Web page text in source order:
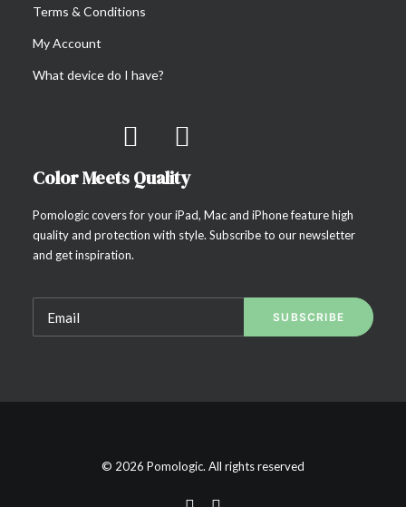
Terms & Conditions
My Account
What device do I have?
Color Meets Quality
Pomologic covers for your iPad, Mac and iPhone feature high
quality and protection with style. Subscribe to our newsletter
and get inspiration.
© 2026 Pomologic. All rights reserved